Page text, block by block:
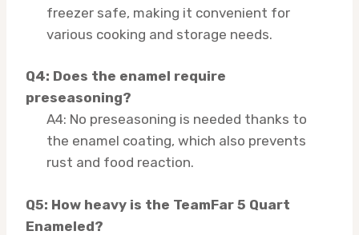
freezer safe, making it convenient for
various cooking and storage needs.
Q4: Does the enamel require
preseasoning?
A4: No preseasoning is needed thanks to
the enamel coating, which also prevents
rust and food reaction.
Q5: How heavy is the TeamFar 5 Quart
Enameled?